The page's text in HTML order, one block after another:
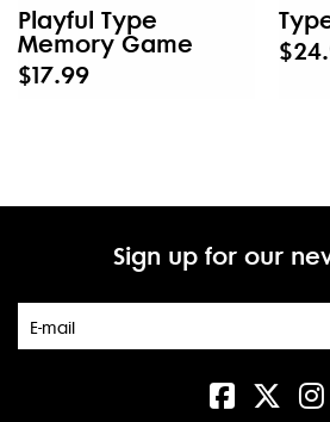
Playful Type
Memory Game
$17.99
Sign up for our